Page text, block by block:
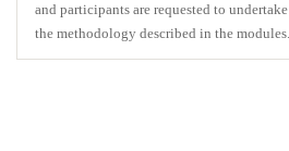
and participants are requested to
the methodology described in the modules.